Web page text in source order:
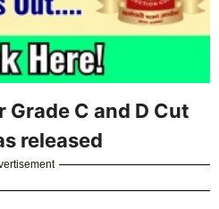
Grade C and D Cut
released